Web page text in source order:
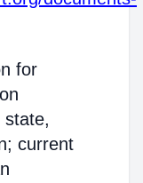
for
state,
current